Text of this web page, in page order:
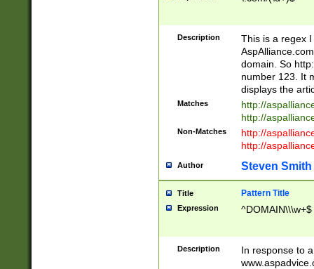
Description
This is a regex
domain. So
number 123. It
displays the
Matches
http://
http://
Non-Matches
http://
http://
Author Steven Smith
Title Pattern Title
Expression ^DOMAIN\\\w+$
Description
In response to